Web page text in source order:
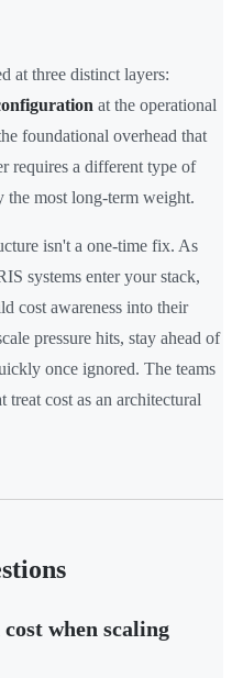
at three distinct layers:
at the operational
foundational overhead that
requires a different type of
the most long-term weight.
isn't a one-time fix. As
systems enter your stack,
cost awareness into their
pressure hits, stay ahead of
once ignored. The teams
treat cost as an architectural
when scaling